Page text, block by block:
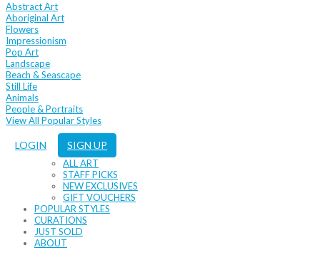
Abstract Art
Aboriginal Art
Flowers
Impressionism
Pop Art
Landscape
Beach & Seascape
Still Life
Animals
People & Portraits
View All Popular Styles
LOGIN SIGN UP
ALL ART
STAFF PICKS
NEW EXCLUSIVES
GIFT VOUCHERS
POPULAR STYLES
CURATIONS
JUST SOLD
ABOUT